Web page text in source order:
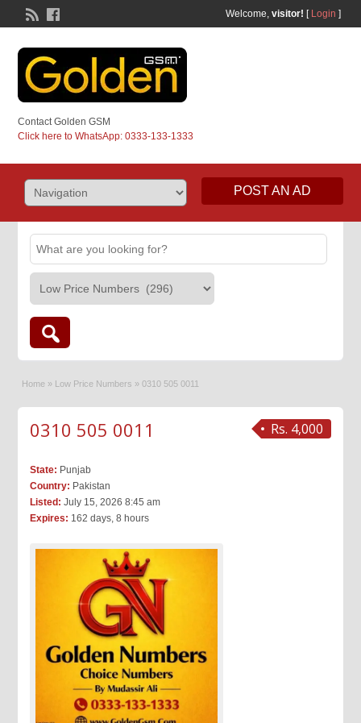
Welcome, visitor! [ Login ]
Contact Golden GSM
Click here to WhatsApp: 0333-133-1333
POST AN AD
Home » Low Price Numbers » 0310 505 0011
Rs. 4,000
0310 505 0011
State: Punjab
Country: Pakistan
Listed: July 15, 2026 8:45 am
Expires: 162 days, 8 hours